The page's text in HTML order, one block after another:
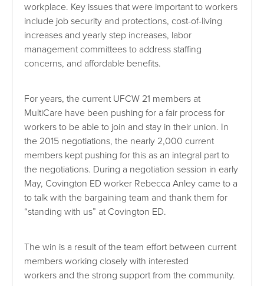
workplace. Key issues that were important to workers
include job security and protections, cost-of-living
increases and yearly step increases, labor
management committees to address staffing
concerns, and affordable benefits.
For years, the current UFCW 21 members at
MultiCare have been pushing for a fair process for
workers to be able to join and stay in their union. In
the 2015 negotiations, the nearly 2,000 current
members kept pushing for this as an integral part to
the negotiations. During a negotiation session in early
May, Covington ED worker Rebecca Anley came to a
to talk with the bargaining team and thank them for
“standing with us” at Covington ED.
The win is a result of the team effort between current
members working closely with interested
workers and the strong support from the community.